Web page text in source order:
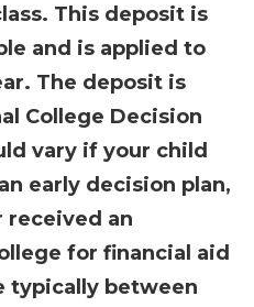
This deposit is
and is applied to
The deposit is
College Decision
vary if your child
early decision plan,
received an
for financial aid
typically between